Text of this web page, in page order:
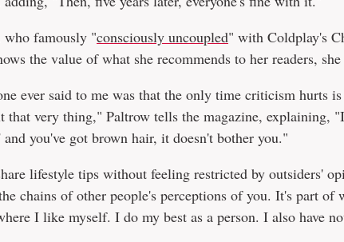
who famously "consciously uncoupled" with Coldplay's
the value of what she recommends to her readers,
ever said to me was that the only time criticism hurts
that very thing," Paltrow tells the magazine, explaining,
you've got brown hair, it doesn't bother you."
lifestyle tips without feeling restricted by outsiders'
chains of other people's perceptions of you. It's part of
I like myself. I do my best as a person. I also have